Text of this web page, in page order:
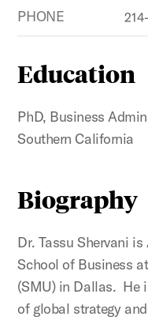
PHONE
Education
PhD, Business
Southern California
Biography
Dr. Tassu Shervani
School of Business
(SMU) in Dallas. He
of global strategy